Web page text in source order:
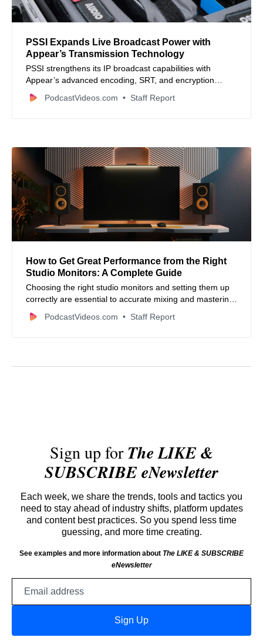
PSSI Expands Live Broadcast Power with
Appear’s Transmission Technology
PSSI strengthens its IP broadcast capabilities with
Appear’s advanced encoding, SRT, and encryption
technology for global live events.
PodcastVideos.com Staff Report
How to Get Great Performance from the Right
Studio Monitors: A Complete Guide
Choosing the right studio monitors and setting them up
correctly are essential to accurate mixing and mastering
—this guide breaks down key features, placement tips,
and calibration strategies for better sound.
PodcastVideos.com Staff Report
Sign up forThe LIKE &
SUBSCRIBE eNewsletter
Each week, we share the trends, tools and tactics you
need to stay ahead of industry shifts, platform updates
and content best practices. So you spend less time
guessing, and more time creating.
See examples and more information about The LIKE & SUBSCRIBE
eNewsletter
Sign Up